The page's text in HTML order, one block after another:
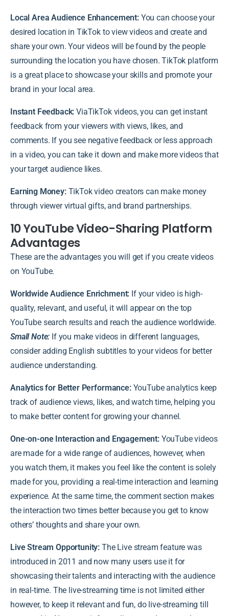
Local Area Audience Enhancement:You can choose your
desired location in TikTok to view videos and create and
share your own. Your videos will be found by the people
surrounding the location you have chosen. TikTok platform
is a great place to showcase your skills and promote your
brand in your local area.
Instant Feedback: ViaTikTok videos, you can get instant
feedback from your viewers with views, likes, and
comments. If you see negative feedback or less approach
in a video, you can take it down and make more videos that
your target audience likes.
Earning Money:TikTok video creators can make money
through viewer virtual gifts, and brand partnerships.
10 YouTube Video-Sharing Platform
Advantages
These are the advantages you will get if you create videos
on YouTube.
Worldwide Audience Enrichment: If your video is high-
quality, relevant, and useful, it will appear on the top
YouTube search results and reach the audience worldwide.
Small Note: If you make videos in different languages,
consider adding English subtitles to your videos for better
audience understanding.
Analytics for Better Performance: YouTube analytics keep
track of audience views, likes, and watch time, helping you
to make better content for growing your channel.
One-on-one Interaction and Engagement: YouTube videos
are made for a wide range of audiences, however, when
you watch them, it makes you feel like the content is solely
made for you, providing a real-time interaction and learning
experience. At the same time, the comment section makes
the interaction two times better because you get to know
others’ thoughts and share your own.
Live Stream Opportunity: The Live stream feature was
introduced in 2011 and now many users use it for
showcasing their talents and interacting with the audience
in real-time. The live-streaming time is not limited either
however, to keep it relevant and fun, do live-streaming till